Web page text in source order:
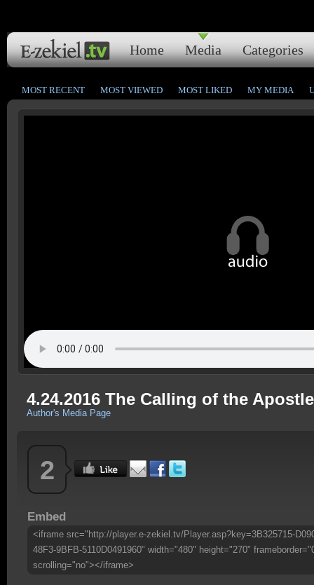
Home Media Categories
MOST RECENT MOST VIEWED MOST LIKED MY MEDIA
4.24.2016 The Calling of the
Author's Media Page
2
Embed
<iframe src="http://player.e-zekiel.tv/Player.asp?key=3B325715-
48F3-9BFB-5110D0491960" width="480" height="270"
scrolling="no"></iframe>